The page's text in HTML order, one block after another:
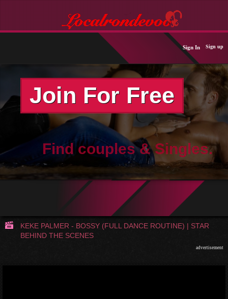
Sign In Sign up
Find couples & Singles.
Join For Free
KEKE PALMER - BOSSY (FULL DANCE ROUTINE) | STAR
BEHIND THE SCENES
advertisement